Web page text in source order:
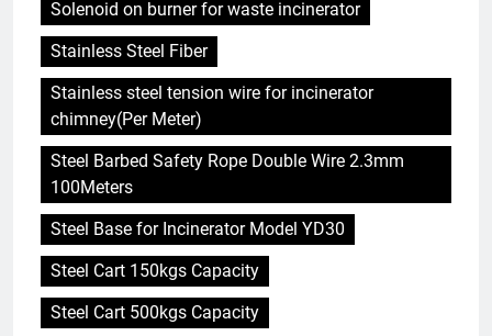
Solenoid on burner for waste incinerator
Stainless Steel Fiber
Stainless steel tension wire for incinerator
chimney(Per Meter)
Steel Barbed Safety Rope Double Wire 2.3mm
100Meters
Steel Base for Incinerator Model YD30
Steel Cart 150kgs Capacity
Steel Cart 500kgs Capacity